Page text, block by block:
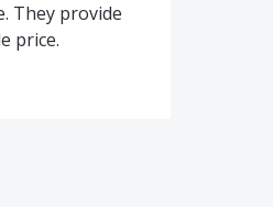
They provide
price.